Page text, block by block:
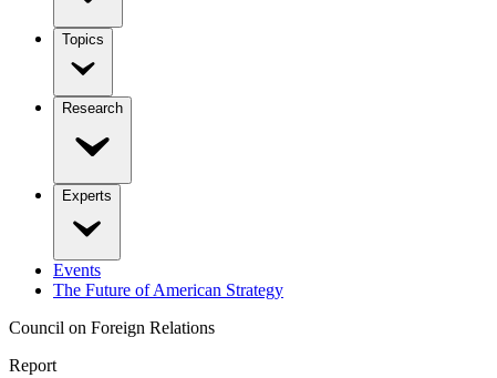
Topics
Research
Experts
Events
The Future of American Strategy
Council on Foreign Relations
Report